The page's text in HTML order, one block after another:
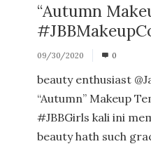
“Autumn
09/30/2020 0
beauty enthusiast
“Autumn” Makeup
#JBBGirls kali ini
beauty hath such